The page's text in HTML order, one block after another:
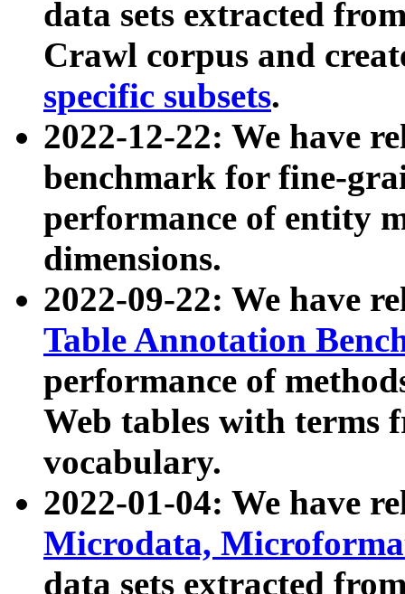
data sets extracted
Crawl corpus and
specific subsets.
2022-12-22: We have
benchmark for fine-
performance of entity
dimensions.
2022-09-22: We have
Table Annotation
performance of
Web tables with terms
vocabulary.
2022-01-04: We have
Microdata,
data sets extracted